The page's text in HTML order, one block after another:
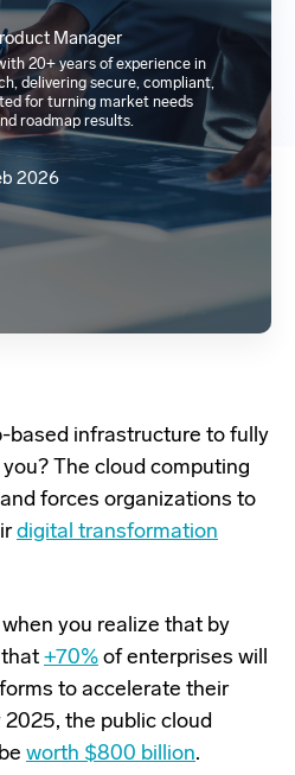
Manager
20+ years of experience in
delivering secure, compliant,
for turning market needs
roadmap results.
2026
based infrastructure to fully
The cloud computing
forces organizations to
digital transformation
you realize that by
+70% of enterprises will
to accelerate their
2025, the public cloud
worth $800 billion.